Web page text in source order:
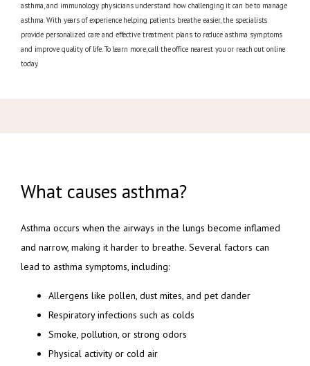
asthma, and immunology physicians understand how challenging it can be to manage
asthma. With years of experience helping patients breathe easier, the specialists
provide personalized care and effective treatment plans to reduce asthma symptoms
and improve quality of life. To learn more, call the office nearest you or reach out online
today.
What causes asthma?
Asthma occurs when the airways in the lungs become inflamed
and narrow, making it harder to breathe. Several factors can
lead to asthma symptoms, including:
Allergens like pollen, dust mites, and pet dander
Respiratory infections such as colds
Smoke, pollution, or strong odors
Physical activity or cold air